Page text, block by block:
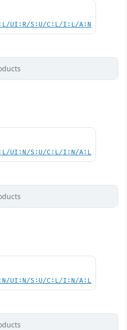
UI:R/S:U/C:L/I:L/A:N
UI:N/S:U/C:L/I:N/A:L
UI:N/S:U/C:L/I:N/A:L